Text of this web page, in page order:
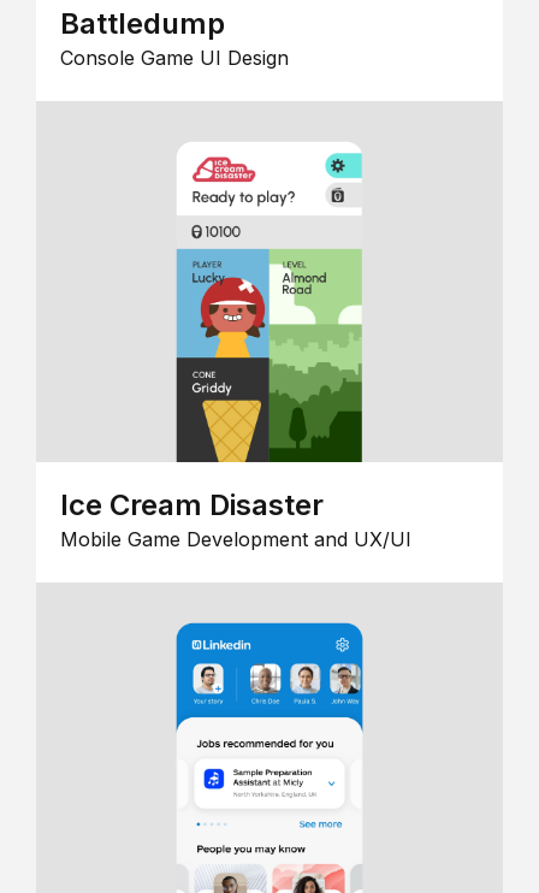
Battledump
Console Game UI Design
Ice Cream Disaster
Mobile Game Development and UX/UI